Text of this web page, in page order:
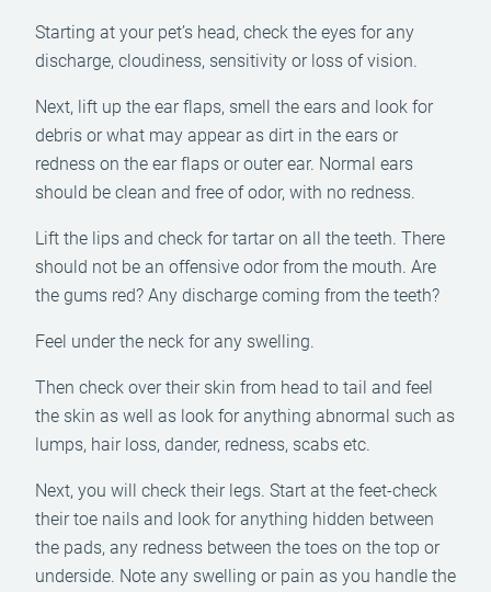
Starting at your pet’s head, check the eyes for any
discharge, cloudiness, sensitivity or loss of vision.
Next, lift up the ear flaps, smell the ears and look for
debris or what may appear as dirt in the ears or
redness on the ear flaps or outer ear. Normal ears
should be clean and free of odor, with no redness.
Lift the lips and check for tartar on all the teeth. There
should not be an offensive odor from the mouth. Are
the gums red? Any discharge coming from the teeth?
Feel under the neck for any swelling.
Then check over their skin from head to tail and feel
the skin as well as look for anything abnormal such as
lumps, hair loss, dander, redness, scabs etc.
Next, you will check their legs. Start at the feet-check
their toe nails and look for anything hidden between
the pads, any redness between the toes on the top or
underside. Note any swelling or pain as you handle the